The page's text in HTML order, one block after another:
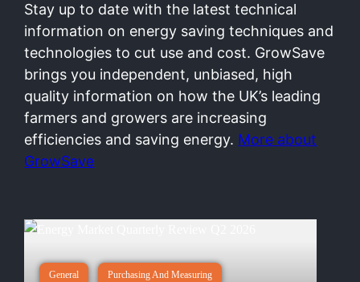
Stay up to date with the latest technical
information on energy saving techniques and
technologies to cut use and cost. GrowSave
brings you independent, unbiased, high
quality information on how the UK’s leading
farmers and growers are increasing
efficiencies and saving energy. More about
GrowSave
General Purchasing And Measuring